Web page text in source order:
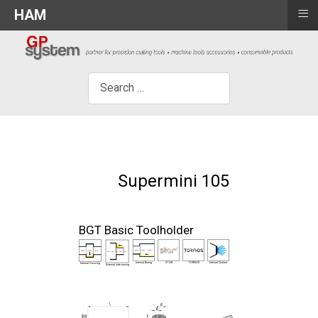
Search
×
Supermini 105
BGT Basic Toolholder
Internal Grooving External side turning
Internal Boring STAR TORNOS Internal Coolant
HAM ≡